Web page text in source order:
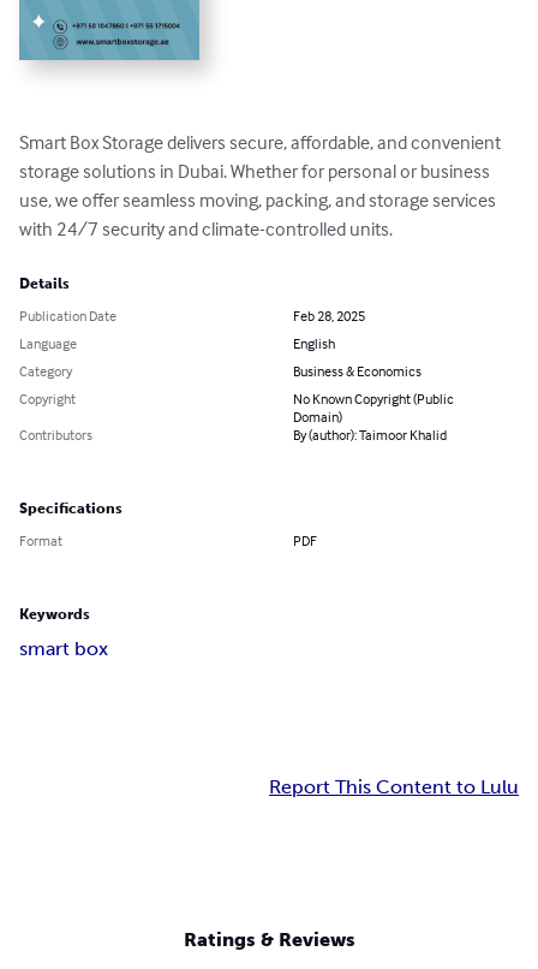
Smart Box Storage delivers secure, affordable, and convenient
storage solutions in Dubai. Whether for personal or business
use, we offer seamless moving, packing, and storage services
with 24/7 security and climate-controlled units.
Details
Publication Date
Feb 28, 2025
Language
English
Category
Business & Economics
Copyright
No Known Copyright (Public
Domain)
Contributors
By (author): Taimoor Khalid
Specifications
Format PDF
Keywords
smart box
Report This Content to Lulu
Ratings & Reviews